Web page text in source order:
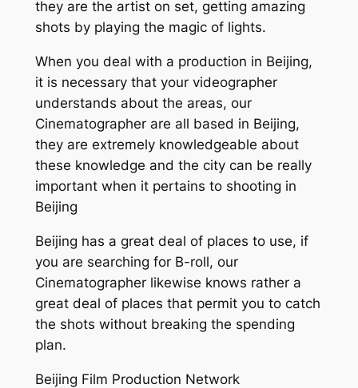
they are the artist on set, getting amazing
shots by playing the magic of lights.
When you deal with a production in Beijing,
it is necessary that your videographer
understands about the areas, our
Cinematographer are all based in Beijing,
they are extremely knowledgeable about
these knowledge and the city can be really
important when it pertains to shooting in
Beijing
Beijing has a great deal of places to use, if
you are searching for B-roll, our
Cinematographer likewise knows rather a
great deal of places that permit you to catch
the shots without breaking the spending
plan.
Beijing Film Production Network